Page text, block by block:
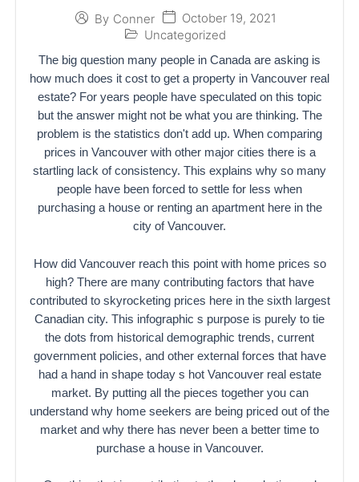
By Conner
October 19, 2021
Uncategorized
The big question many people in Canada are asking is
how much does it cost to get a property in Vancouver real
estate? For years people have speculated on this topic
but the answer might not be what you are thinking. The
problem is the statistics don't add up. When comparing
prices in Vancouver with other major cities there is a
startling lack of consistency. This explains why so many
people have been forced to settle for less when
purchasing a house or renting an apartment here in the
city of Vancouver.
How did Vancouver reach this point with home prices so
high? There are many contributing factors that have
contributed to skyrocketing prices here in the sixth largest
Canadian city. This infographic s purpose is purely to tie
the dots from historical demographic trends, current
government policies, and other external forces that have
had a hand in shape today s hot Vancouver real estate
market. By putting all the pieces together you can
understand why home seekers are being priced out of the
market and why there has never been a better time to
purchase a house in Vancouver.